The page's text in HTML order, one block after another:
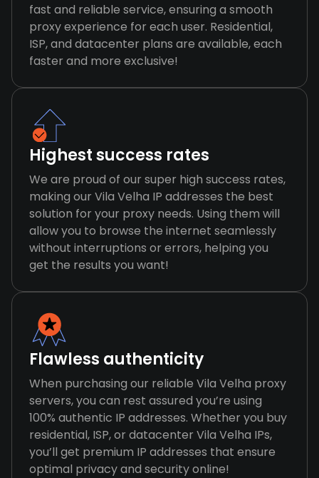
fast and reliable service, ensuring a smooth
proxy experience for each user. Residential,
ISP, and datacenter plans are available, each
faster and more exclusive!
Highest success rates
We are proud of our super high success rates,
making our Vila Velha IP addresses the best
solution for your proxy needs. Using them will
allow you to browse the internet seamlessly
without interruptions or errors, helping you
get the results you want!
Flawless authenticity
When purchasing our reliable Vila Velha proxy
servers, you can rest assured you’re using
100% authentic IP addresses. Whether you buy
residential, ISP, or datacenter Vila Velha IPs,
you’ll get premium IP addresses that ensure
optimal privacy and security online!